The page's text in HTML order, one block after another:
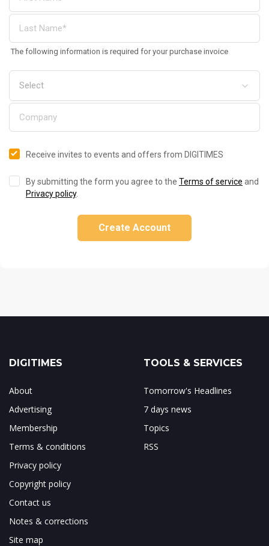
The following information is required for your purchase invoice
Receive invites to events and offers from DIGITIMES
By submitting the form you agree to the Terms of service and
Privacy policy.
Create Account
DIGITIMES
About
Advertising
Membership
Terms & conditions
Privacy policy
Copyright policy
Contact us
Notes & corrections
Site map
TOOLS & SERVICES
Tomorrow's Headlines
7 days news
Topics
RSS